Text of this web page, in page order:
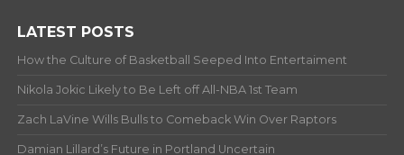
LATEST POSTS
How the Culture of Basketball Seeped Into Entertaiment
Nikola Jokic Likely to Be Left off All-NBA 1st Team
Zach LaVine Wills Bulls to Comeback Win Over Raptors
Damian Lillard’s Future in Portland Uncertain